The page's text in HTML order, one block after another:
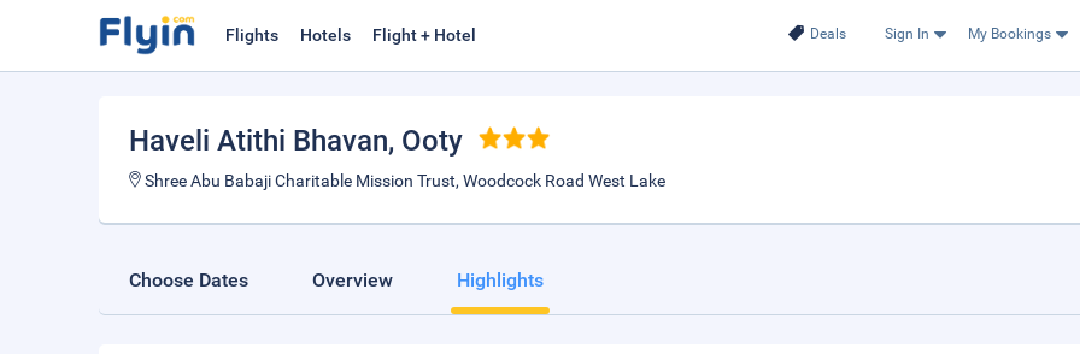
Deals Sign In My Bookings
Flights Hotels Flight + Hotel
Haveli Atithi Bhavan, Ooty
Shree Abu Babaji Charitable Mission Trust, Woodcock Road West Lake
Choose Dates Overview Highlights